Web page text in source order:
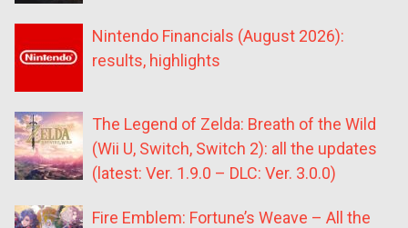
Nintendo Financials (August 2026):
results, highlights
The Legend of Zelda: Breath of the Wild
(Wii U, Switch, Switch 2): all the updates
(latest: Ver. 1.9.0 – DLC: Ver. 3.0.0)
Fire Emblem: Fortune’s Weave – All the